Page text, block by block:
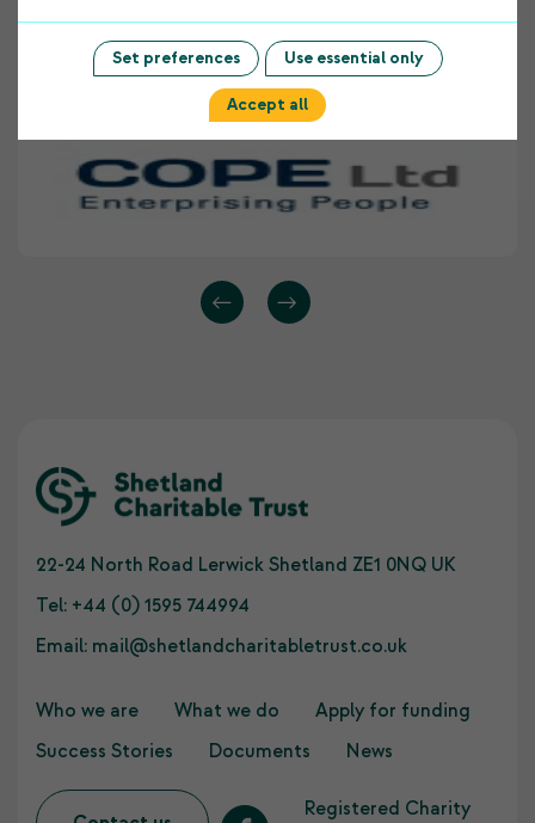
disabilities living within Shetland. COPE Ltd
highly values the support provided to our
organisation by The Shetland Charitable Trust.
22-24 North Road Lerwick Shetland ZE1 0NQ UK
Tel: +44 (0) 1595 744994
Email: mail@shetlandcharitabletrust.co.uk
Who we are What we do
Apply for funding
Success Stories
Documents News
Registered Charity
Set preferences Use essential only
Accept all